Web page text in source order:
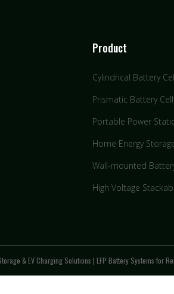
Product
Cylindrical Battery
Prismatic Battery Cell
Portable Power
Home Energy
Wall-mounted
High Voltage
& EV Charging Solutions | LFP Battery Systems for